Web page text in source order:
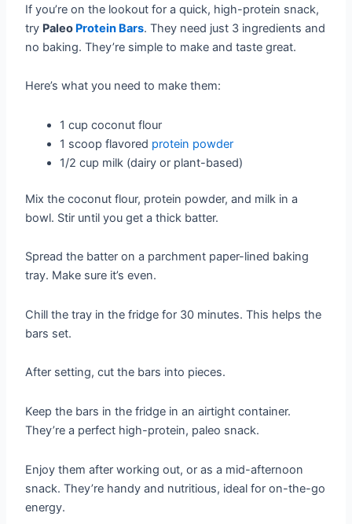
If you’re on the lookout for a quick, high-protein snack,
try Paleo Protein Bars. They need just 3 ingredients and
no baking. They’re simple to make and taste great.
Here’s what you need to make them:
1 cup coconut flour
1 scoop flavored protein powder
1/2 cup milk (dairy or plant-based)
Mix the coconut flour, protein powder, and milk in a
bowl. Stir until you get a thick batter.
Spread the batter on a parchment paper-lined baking
tray. Make sure it’s even.
Chill the tray in the fridge for 30 minutes. This helps the
bars set.
After setting, cut the bars into pieces.
Keep the bars in the fridge in an airtight container.
They’re a perfect high-protein, paleo snack.
Enjoy them after working out, or as a mid-afternoon
snack. They’re handy and nutritious, ideal for on-the-go
energy.